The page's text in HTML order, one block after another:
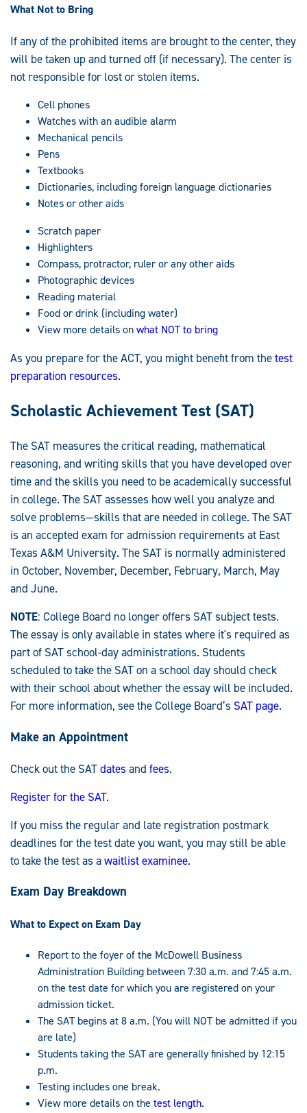
What Not to Bring
If any of the prohibited items are brought to the center, they
will be taken up and turned off (if necessary). The center is
not responsible for lost or stolen items.
Cell phones
Watches with an audible alarm
Mechanical pencils
Pens
Textbooks
Dictionaries, including foreign language dictionaries
Notes or other aids
Scratch paper
Highlighters
Compass, protractor, ruler or any other aids
Photographic devices
Reading material
Food or drink (including water)
View more details onwhat NOT to bring
As you prepare for the ACT, you might benefit from thetest
preparation resources.
Scholastic Achievement Test (SAT)
The SAT measures the critical reading, mathematical
reasoning, and writing skills that you have developed over
time and the skills you need to be academically successful
in college. The SAT assesses how well you analyze and
solve problems—skills that are needed in college. The SAT
is an accepted exam for admission requirements at East
Texas A&M University. The SAT is normally administered
in October, November, December, February, March, May
and June.
NOTE: College Board no longer offers SAT subject tests.
The essay is only available in states where it's required as
part of SAT school-day administrations. Students
scheduled to take the SAT on a school day should check
with their school about whether the essay will be included.
For more information, see the College Board’s SAT page.
Make an Appointment
Check out the SATdatesand fees.
Register for the SAT.
If you miss the regular and late registration postmark
deadlines for the test date you want, you may still be able
to take the test as awaitlist examinee.
Exam Day Breakdown
What to Expect on Exam Day
Report to the foyer of the McDowell Business
Administration Building between 7:30 a.m. and 7:45 a.m.
on the test date for which you are registered on your
admission ticket.
The SAT begins at 8 a.m. (You will NOT be admitted if you
are late)
Students taking the SAT are generally finished by 12:15
p.m.
Testing includes one break.
View more details on the test length.